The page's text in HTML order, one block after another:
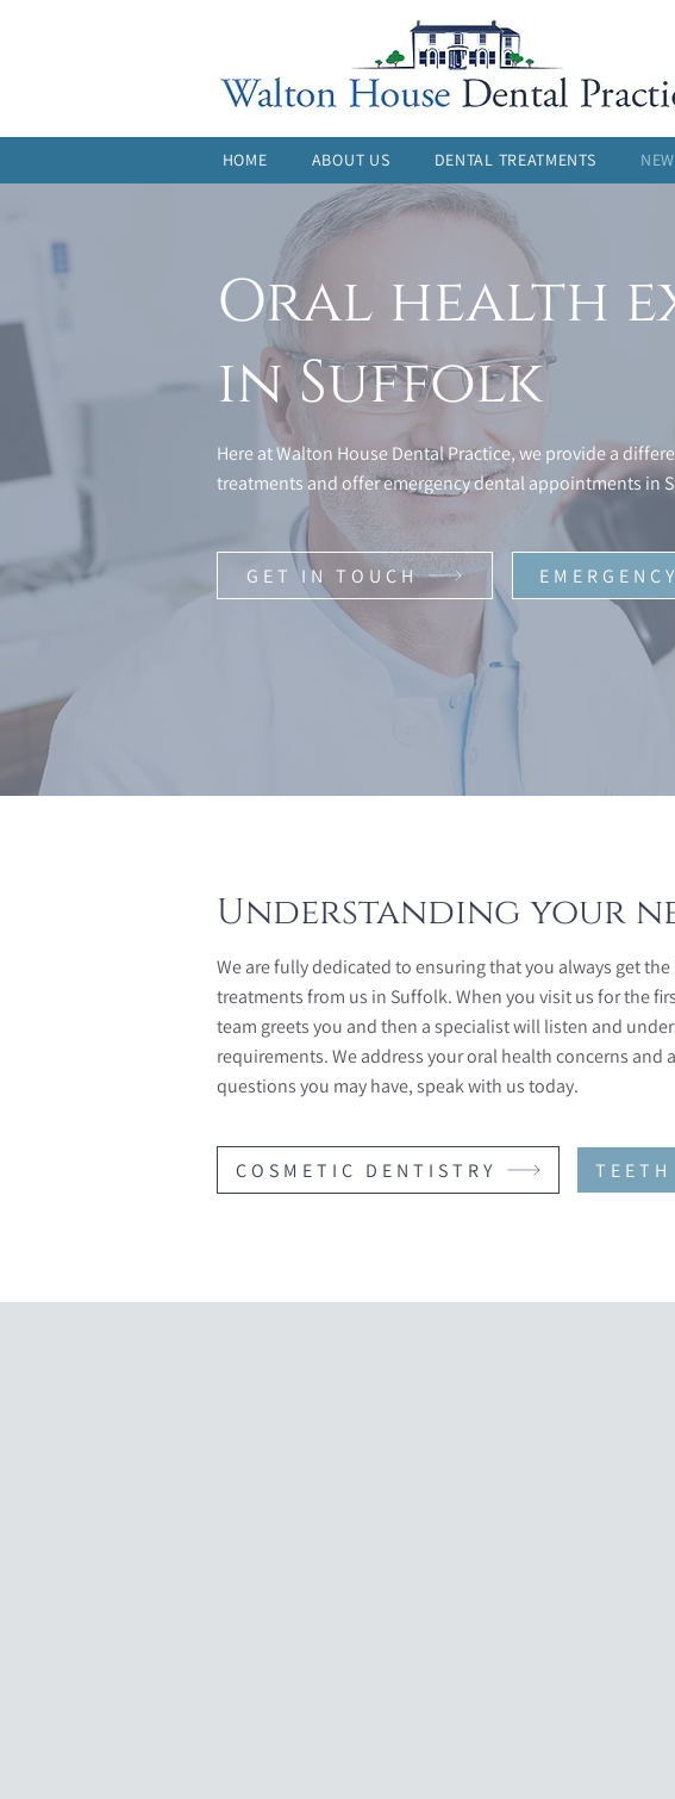
HOME ABOUT US DENTAL TREATMENTS
Oral health
in Suffolk
Here at Walton House Dental Practice, we provide a
treatments and offer emergency dental appointments in
GET IN TOUCH
Understanding your
We are fully dedicated to ensuring that you always get
treatments from us in Suffolk. When you visit us for the
team greets you and then a specialist will listen and
requirements. We address your oral health concerns and
questions you may have, speak with us today.
COSMETIC DENTISTRY